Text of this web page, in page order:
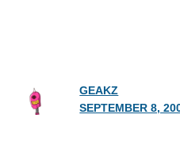
GEAKZ
SEPTEMBER 8,